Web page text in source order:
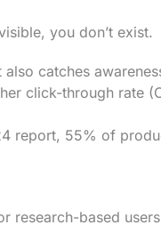
you don’t exist.
catches
click-through rate
report, 55% of
research-based